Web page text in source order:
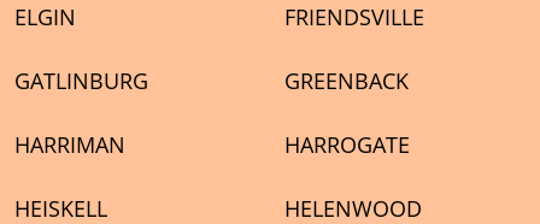
ELGIN FRIENDSVILLE
GATLINBURG GREENBACK
HARRIMAN HARROGATE
HEISKELL HELENWOOD